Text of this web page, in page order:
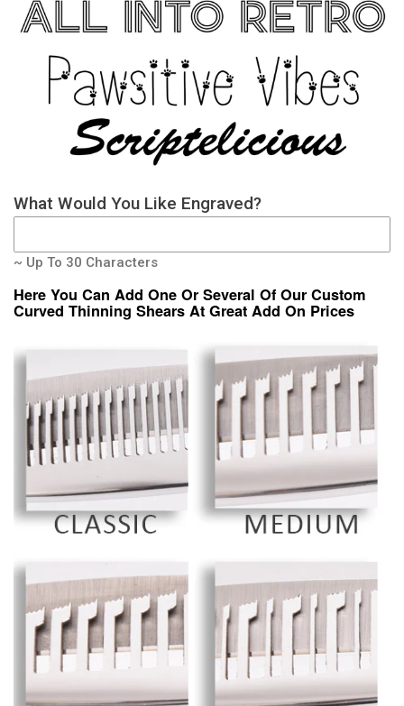
What Would You Like Engraved?
~ Up To 30 Characters
Here You Can Add One Or Several Of Our Custom
Curved Thinning Shears At Great Add On Prices